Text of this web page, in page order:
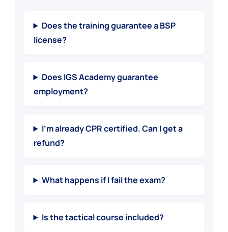
Does the training guarantee a BSP
license?
Does IGS Academy guarantee
employment?
I’m already CPR certified. Can I get a
refund?
What happens if I fail the exam?
Is the tactical course included?